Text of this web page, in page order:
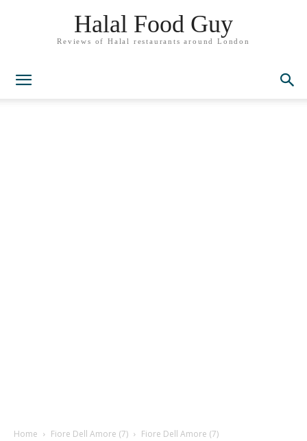
Halal Food Guy
Reviews of Halal restaurants around London
Home Fiore Dell Amore (7) Fiore Dell Amore (7)